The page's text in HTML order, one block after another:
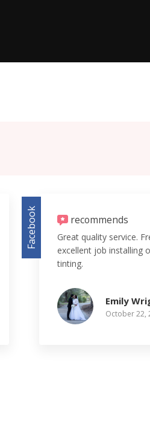
Facebook recommends
Great quality service.
excellent job installing
tinting.
Emily
October 22,